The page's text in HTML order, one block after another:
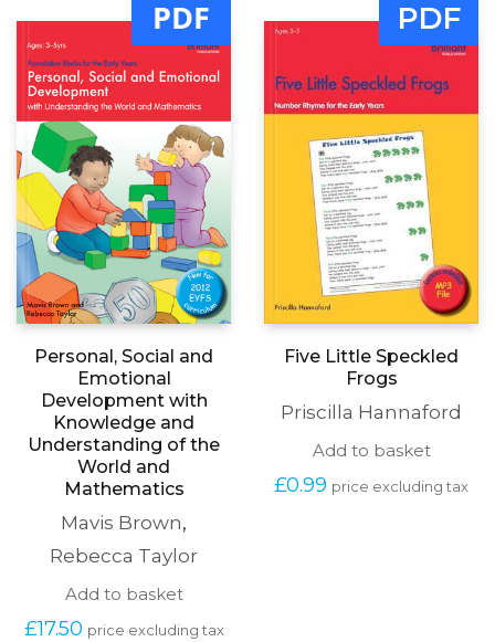
PDF
Personal, Social and
Emotional
Development with
Knowledge and
Understanding of the
World and
Mathematics
Mavis Brown,
Rebecca Taylor
Add to basket
£17.50 price excluding tax
PDF
Five Little Speckled
Frogs
Priscilla Hannaford
Add to basket
£0.99 price excluding tax